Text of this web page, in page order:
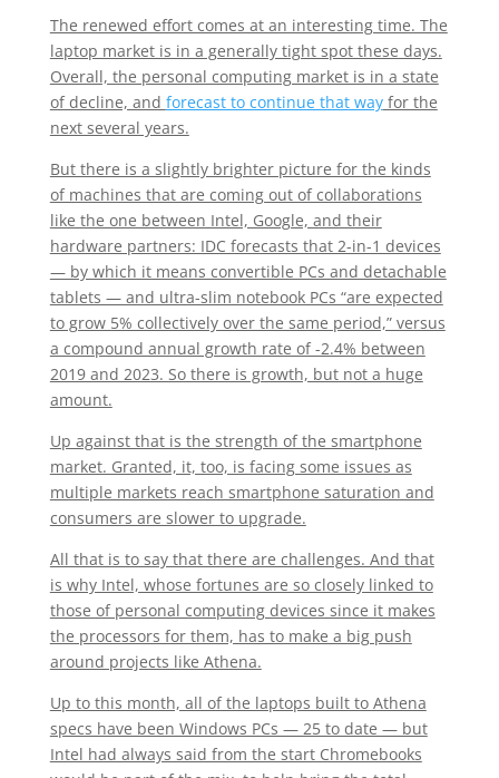
The renewed effort comes at an interesting time. The
laptop market is in a generally tight spot these days.
Overall, the personal computing market is in a state
of decline, and forecast to continue that wayfor the
next several years.
But there is a slightly brighter picture for the kinds
of machines that are coming out of collaborations
like the one between Intel, Google, and their
hardware partners: IDC forecasts that 2-in-1 devices
— by which it means convertible PCs and detachable
tablets — and ultra-slim notebook PCs “are expected
to grow 5% collectively over the same period,” versus
a compound annual growth rate of -2.4% between
2019 and 2023. So there is growth, but not a huge
amount.
Up against that is the strength of the smartphone
market. Granted, it, too, is facing some issues as
multiple markets reach smartphone saturation and
consumers are slower to upgrade.
All that is to say that there are challenges. And that
is why Intel, whose fortunes are so closely linked to
those of personal computing devices since it makes
the processors for them, has to make a big push
around projects like Athena.
Up to this month, all of the laptops built to Athena
specs have been Windows PCs — 25 to date — but
Intel had always said from the start Chromebooks